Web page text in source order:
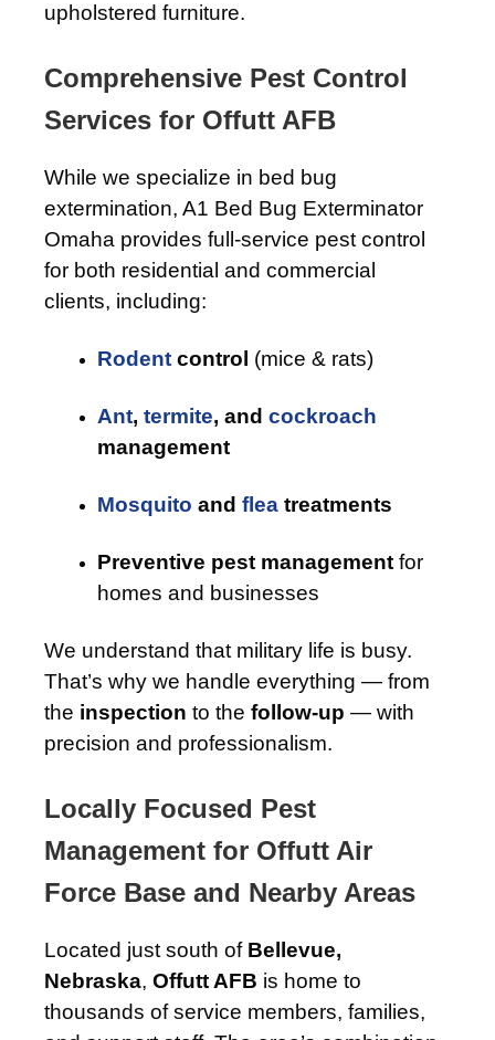
upholstered furniture.
Comprehensive Pest Control
Services for Offutt AFB
While we specialize in bed bug
extermination, A1 Bed Bug Exterminator
Omaha provides full-service pest control
for both residential and commercial
clients, including:
Rodent control (mice & rats)
Ant, termite, and cockroach
management
Mosquito and flea treatments
Preventive pest management for
homes and businesses
We understand that military life is busy.
That’s why we handle everything — from
the inspection to the follow-up — with
precision and professionalism.
Locally Focused Pest
Management for Offutt Air
Force Base and Nearby Areas
Located just south of Bellevue,
Nebraska, Offutt AFB is home to
thousands of service members, families,